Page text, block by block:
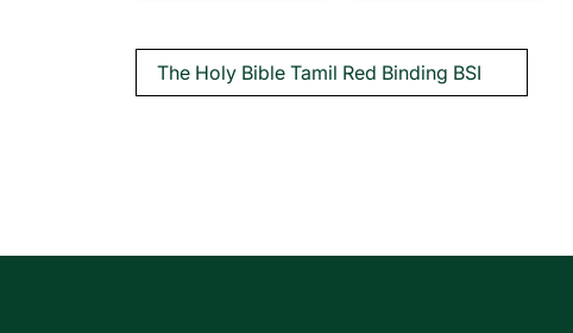
variants.
chosen
Post
The Holy Bible Tamil Red Binding BSI